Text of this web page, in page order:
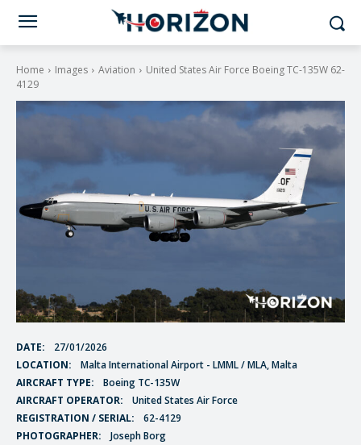
Home Images Aviation
United States Air Force Boeing TC-135W 62-
4129
DATE:
27/01/2026
LOCATION:
Malta International Airport - LMML / MLA, Malta
AIRCRAFT TYPE:
Boeing TC-135W
AIRCRAFT OPERATOR:
United States Air Force
REGISTRATION / SERIAL:
62-4129
PHOTOGRAPHER:
Joseph Borg